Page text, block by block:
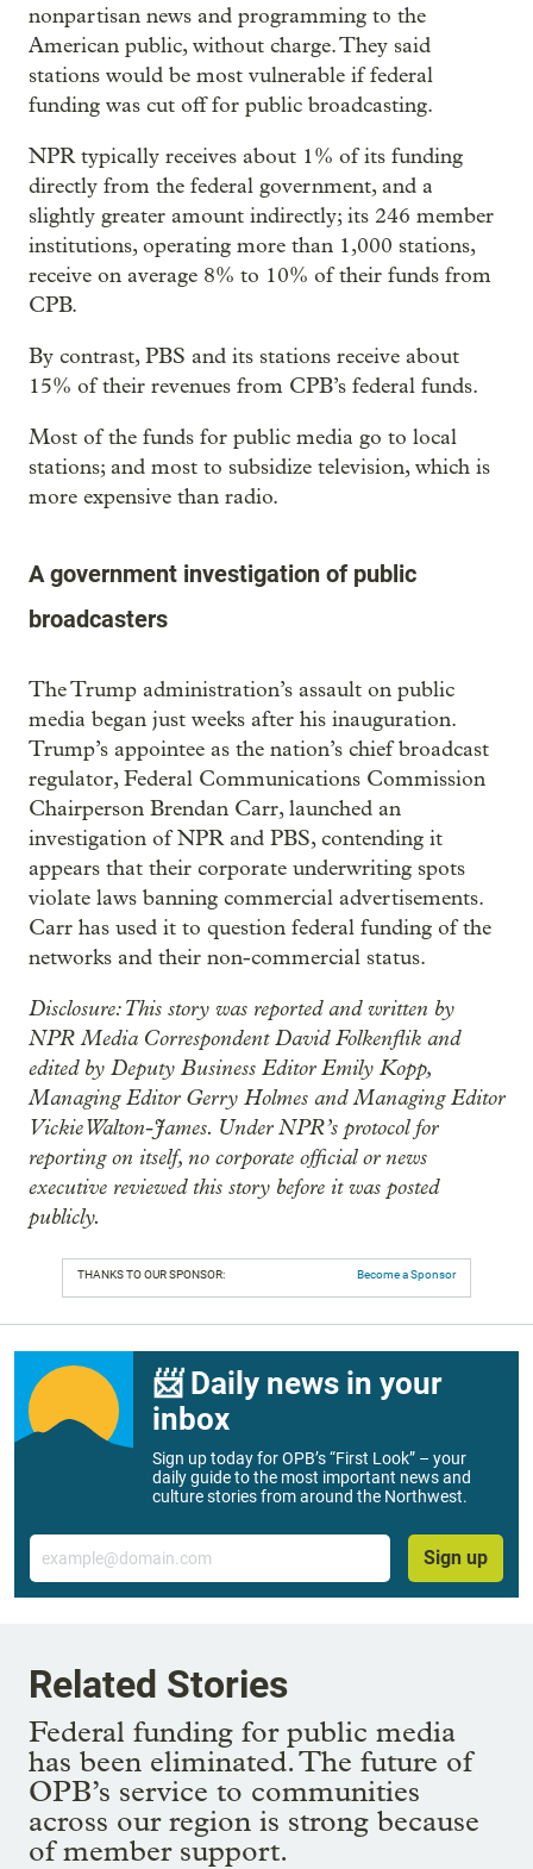
nonpartisan news and programming to the
American public, without charge. They said
stations would be most vulnerable if federal
funding was cut off for public broadcasting.
NPR typically receives about 1% of its funding
directly from the federal government, and a
slightly greater amount indirectly; its 246 member
institutions, operating more than 1,000 stations,
receive on average 8% to 10% of their funds from
CPB.
By contrast, PBS and its stations receive about
15% of their revenues from CPB’s federal funds.
Most of the funds for public media go to local
stations; and most to subsidize television, which is
more expensive than radio.
A government investigation of public
broadcasters
The Trump administration’s assault on public
media began just weeks after his inauguration.
Trump’s appointee as the nation’s chief broadcast
regulator, Federal Communications Commission
Chairperson Brendan Carr, launched an
investigation of NPR and PBS, contending it
appears that their corporate underwriting spots
violate laws banning commercial advertisements.
Carr has used it to question federal funding of the
networks and their non-commercial status.
Disclosure: This story was reported and written by
NPR Media Correspondent David Folkenflik and
edited by Deputy Business Editor Emily Kopp,
Managing Editor Gerry Holmes and Managing Editor
Vickie Walton-James. Under NPR’s protocol for
reporting on itself, no corporate official or news
executive reviewed this story before it was posted
publicly.
THANKS TO OUR SPONSOR: Become a Sponsor
📨 Daily news in your
inbox
Sign up today for OPB’s “First Look” – your
daily guide to the most important news and
culture stories from around the Northwest.
Email
Sign up
Related Stories
Federal funding for public media
has been eliminated. The future of
OPB’s service to communities
across our region is strong because
of member support.